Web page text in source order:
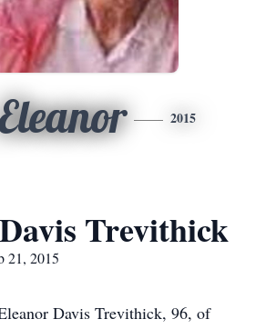
2015
Trevithick
21, 2015
Davis Trevithick, 96, of